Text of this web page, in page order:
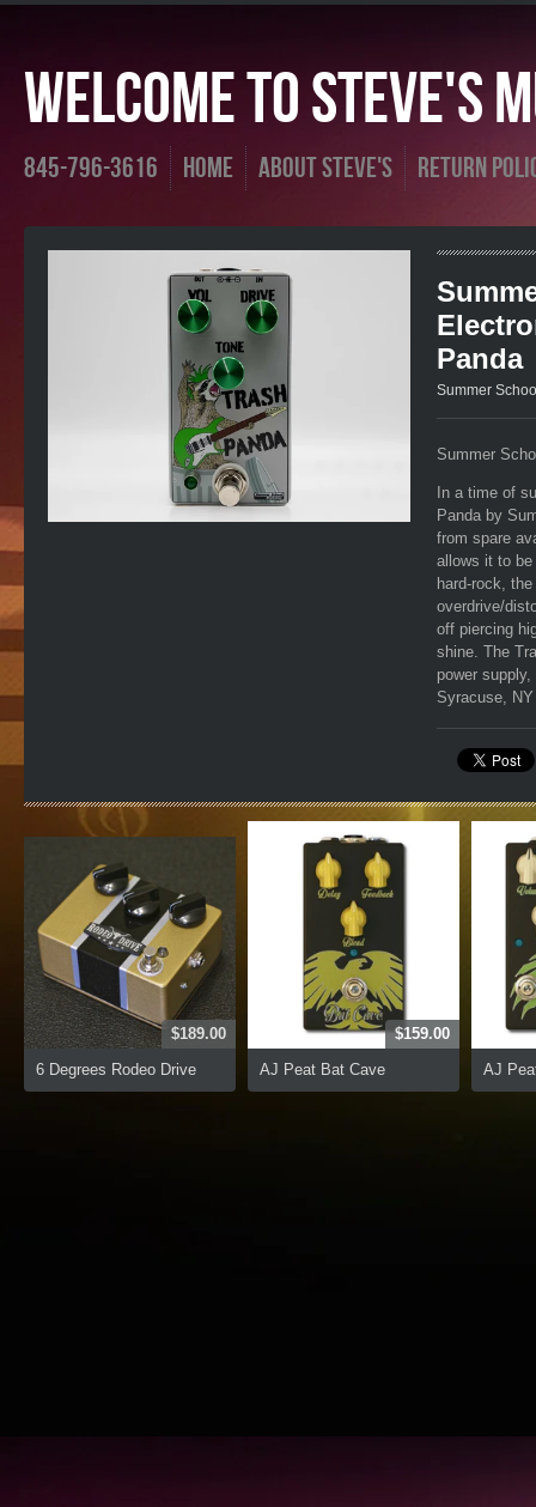
Welcome To Steve's
845-796-3616 Home About Steve's Return
Panda
Summer
Summer
In a time of
Panda by
from spare
allows it to
hard-rock,
overdrive/
off piercing
shine. The
power
Syracuse,
$189.00
6 Degrees Rodeo Drive
$159.00
AJ Peat Bat Cave
AJ